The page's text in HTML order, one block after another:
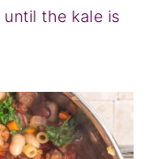
the kale is